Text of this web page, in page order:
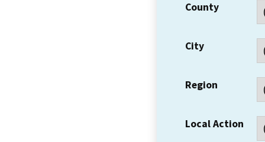
County
City
Region
Local Action